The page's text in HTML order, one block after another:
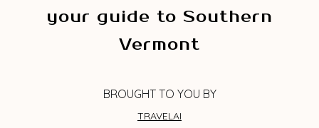
your guide to Southern
Vermont
BROUGHT TO YOU BY
TRAVELAI